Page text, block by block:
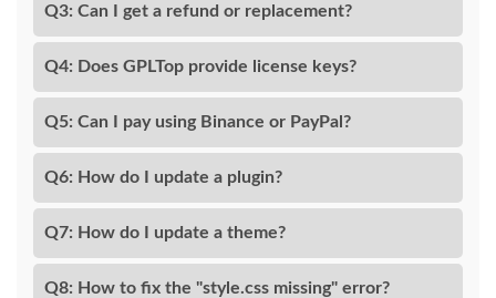
Q3: Can I get a refund or replacement?
Q4: Does GPLTop provide license keys?
Q5: Can I pay using Binance or PayPal?
Q6: How do I update a plugin?
Q7: How do I update a theme?
Q8: How to fix the "style.css missing" error?